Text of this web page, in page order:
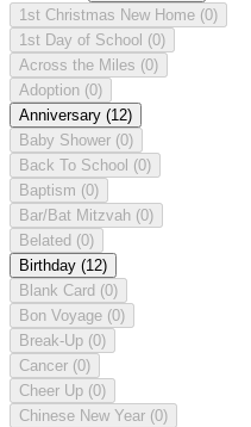
1st Christmas New Home (0)
1st Day of School (0)
Across the Miles (0)
Adoption (0)
Anniversary (12)
Baby Shower (0)
Back To School (0)
Baptism (0)
Bar/Bat Mitzvah (0)
Belated (0)
Birthday (12)
Blank Card (0)
Bon Voyage (0)
Break-Up (0)
Cancer (0)
Cheer Up (0)
Chinese New Year (0)